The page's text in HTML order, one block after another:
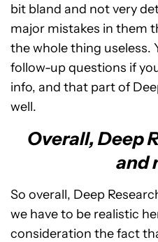
bit bland and not very
major mistakes in them
the whole thing useless.
follow-up questions if
info, and that part of
well.
Overall, Deep
and
So overall, Deep
we have to be realistic
consideration the fact